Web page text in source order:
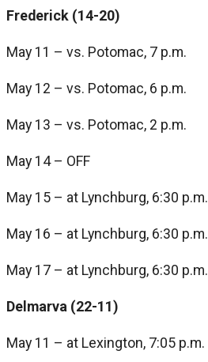
Frederick (14-20)
May 11 – vs. Potomac, 7 p.m.
May 12 – vs. Potomac, 6 p.m.
May 13 – vs. Potomac, 2 p.m.
May 14 – OFF
May 15 – at Lynchburg, 6:30 p.m.
May 16 – at Lynchburg, 6:30 p.m.
May 17 – at Lynchburg, 6:30 p.m.
Delmarva (22-11)
May 11 – at Lexington, 7:05 p.m.